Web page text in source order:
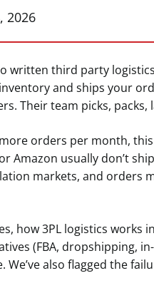
2026
written third party
and ships your
Their team picks,
orders per month,
Amazon usually don’t
markets, and orders
how 3PL logistics
(FBA, dropshipping,
also flagged the